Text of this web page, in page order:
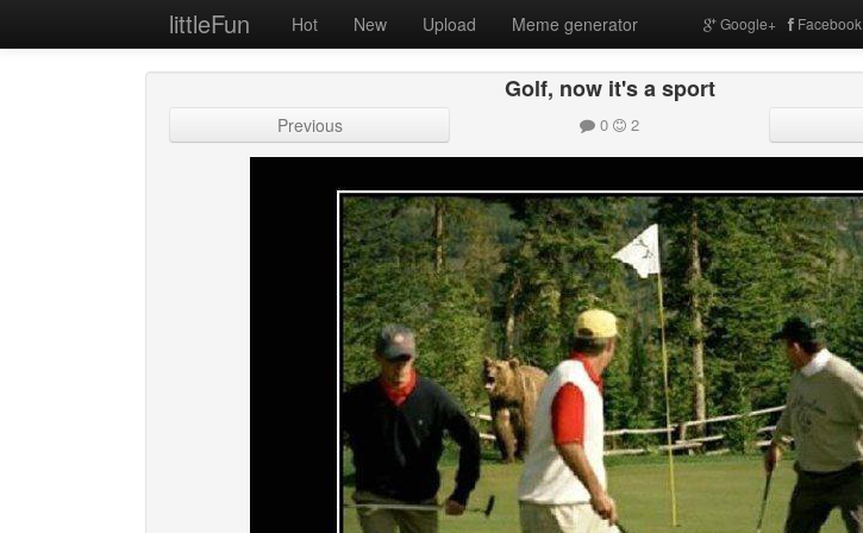
littleFun Hot New Upload Meme generator Google+ Facebook
Golf, now it's a sport
Previous 0 2